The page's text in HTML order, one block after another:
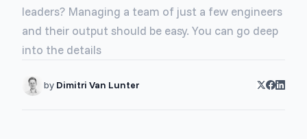
leaders? Managing a team of just a few engineers
and their output should be easy. You can go deep
into the details
by Dimitri Van Lunter